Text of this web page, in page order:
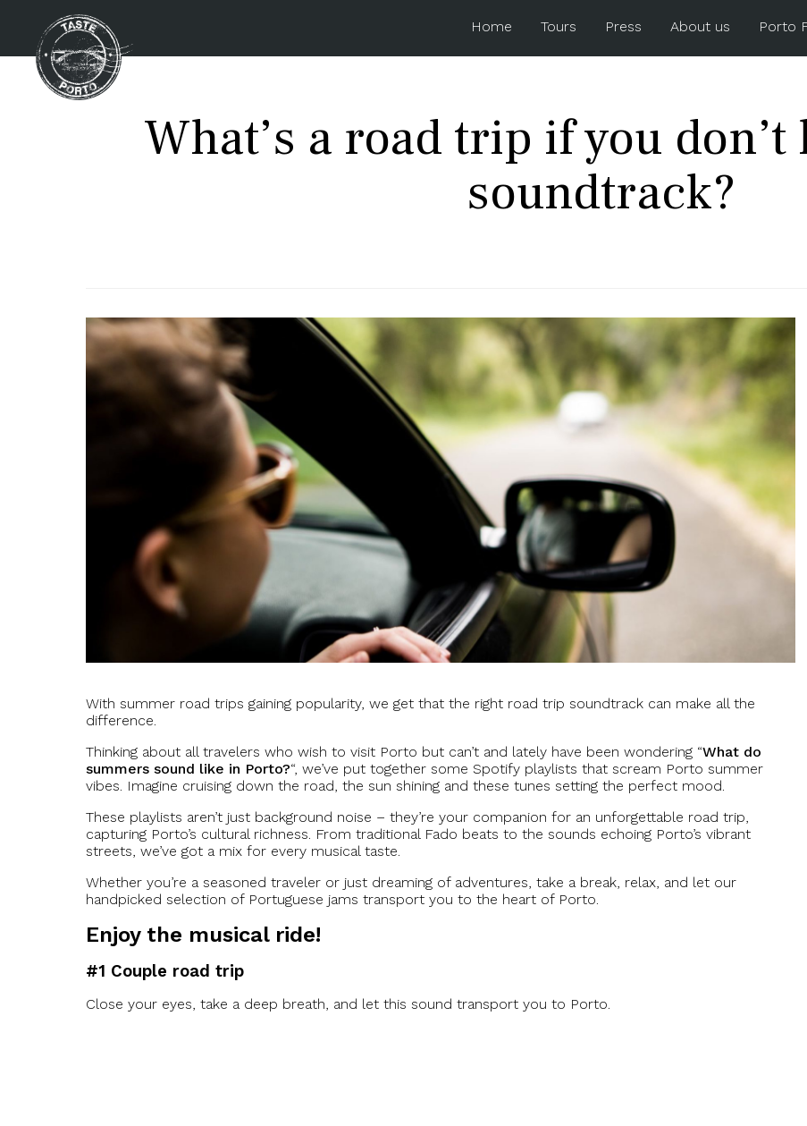
Home Tours Press About us Porto
What’s a road trip if you don’t
soundtrack?
With summer road trips gaining popularity, we get that the right road trip soundtrack can make all the
difference.
Thinking about all travelers who wish to visit Porto but can’t and lately have been wondering “What do
summers sound like in Porto?“, we’ve put together some Spotify playlists that scream Porto summer
vibes. Imagine cruising down the road, the sun shining and these tunes setting the perfect mood.
These playlists aren’t just background noise – they’re your companion for an unforgettable road trip,
capturing Porto’s cultural richness. From traditional Fado beats to the sounds echoing Porto’s vibrant
streets, we’ve got a mix for every musical taste.
Whether you’re a seasoned traveler or just dreaming of adventures, take a break, relax, and let our
handpicked selection of Portuguese jams transport you to the heart of Porto.
Enjoy the musical ride!
#1 Couple road trip
Close your eyes, take a deep breath, and let this sound transport you to Porto.